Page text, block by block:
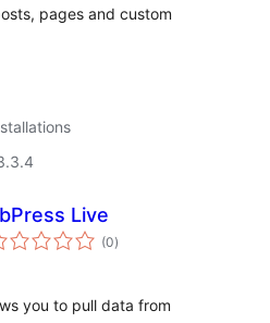
pages and custom
Live
(0total
ratings
)
you to pull data from